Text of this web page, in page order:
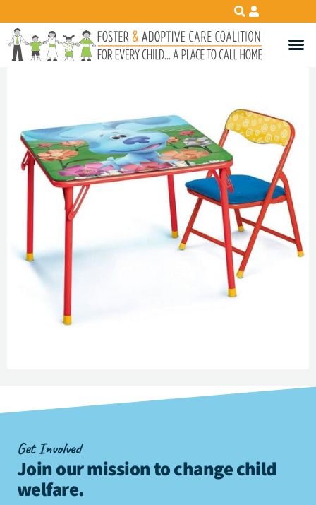
Get Involved
Join our mission to change child
welfare.